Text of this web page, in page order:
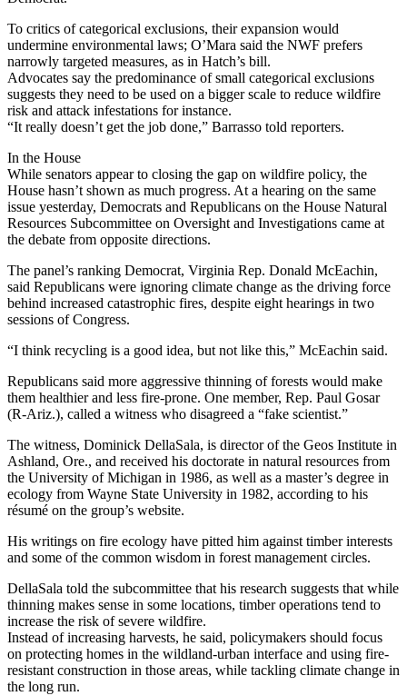
To critics of categorical exclusions, their expansion would
undermine environmental laws; O’Mara said the NWF prefers
narrowly targeted measures, as in Hatch’s bill.
Advocates say the predominance of small categorical exclusions
suggests they need to be used on a bigger scale to reduce wildfire
risk and attack infestations for instance.
“It really doesn’t get the job done,” Barrasso told reporters.
In the House
While senators appear to closing the gap on wildfire policy, the
House hasn’t shown as much progress. At a hearing on the same
issue yesterday, Democrats and Republicans on the House Natural
Resources Subcommittee on Oversight and Investigations came at
the debate from opposite directions.
The panel’s ranking Democrat, Virginia Rep. Donald McEachin,
said Republicans were ignoring climate change as the driving force
behind increased catastrophic fires, despite eight hearings in two
sessions of Congress.
“I think recycling is a good idea, but not like this,” McEachin said.
Republicans said more aggressive thinning of forests would make
them healthier and less fire-prone. One member, Rep. Paul Gosar
(R-Ariz.), called a witness who disagreed a “fake scientist.”
The witness, Dominick DellaSala, is director of the Geos Institute in
Ashland, Ore., and received his doctorate in natural resources from
the University of Michigan in 1986, as well as a master’s degree in
ecology from Wayne State University in 1982, according to his
résumé on the group’s website.
His writings on fire ecology have pitted him against timber interests
and some of the common wisdom in forest management circles.
DellaSala told the subcommittee that his research suggests that while
thinning makes sense in some locations, timber operations tend to
increase the risk of severe wildfire.
Instead of increasing harvests, he said, policymakers should focus
on protecting homes in the wildland-urban interface and using fire-
resistant construction in those areas, while tackling climate change in
the long run.